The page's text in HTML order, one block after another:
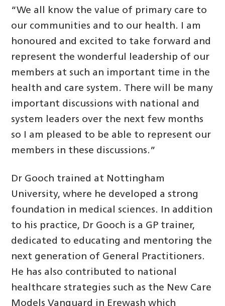
“We all know the value of primary care to
our communities and to our health. I am
honoured and excited to take forward and
represent the wonderful leadership of our
members at such an important time in the
health and care system. There will be many
important discussions with national and
system leaders over the next few months
so I am pleased to be able to represent our
members in these discussions.”
Dr Gooch trained at Nottingham
University, where he developed a strong
foundation in medical sciences. In addition
to his practice, Dr Gooch is a GP trainer,
dedicated to educating and mentoring the
next generation of General Practitioners.
He has also contributed to national
healthcare strategies such as the New Care
Models Vanguard in Erewash which